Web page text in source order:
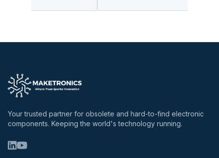
Your trusted partner for obsolete and hard-to-find electronic
components. Keeping the world's technology running.